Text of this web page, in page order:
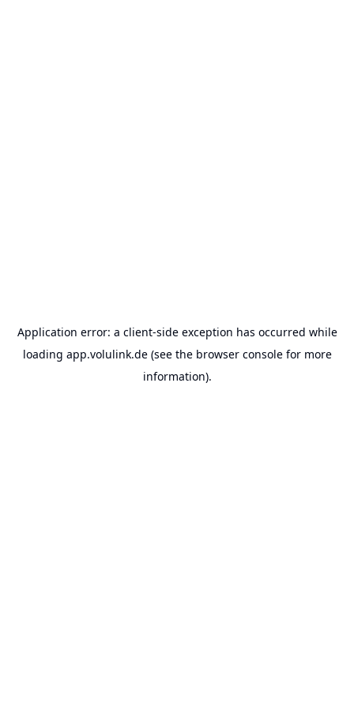
Application error: a client-side exception has occurred while
loading app.volulink.de(see the browser consolefor more
information).